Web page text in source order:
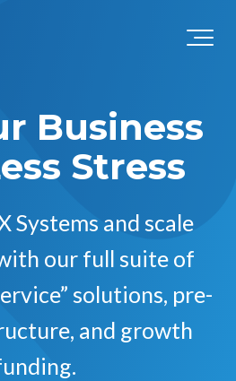
Business
Stress
Systems and scale
our full suite of
solutions, pre-
and growth